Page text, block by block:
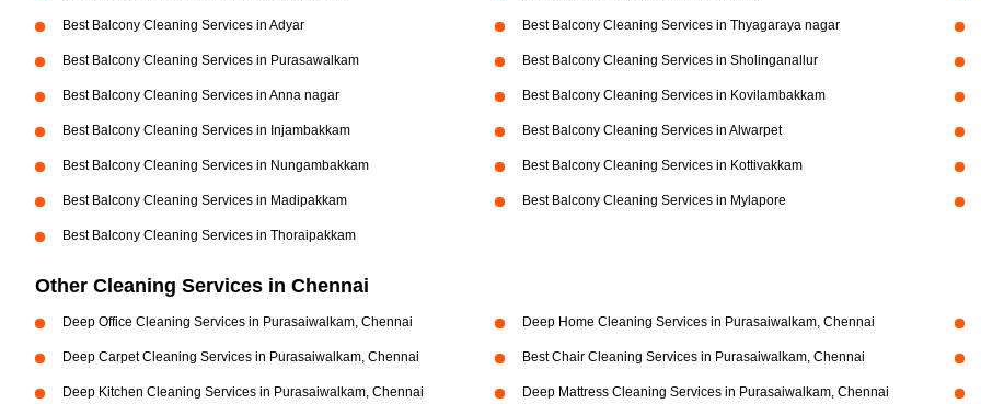
Best Balcony Cleaning Services in Adyar Best Balcony Cleaning Services in Thyagaraya nagar
Best Balcony Cleaning Services in Purasawalkam Best Balcony Cleaning Services in Sholinganallur
Best Balcony Cleaning Services in Anna nagar Best Balcony Cleaning Services in Kovilambakkam
Best Balcony Cleaning Services in Injambakkam Best Balcony Cleaning Services in Alwarpet
Best Balcony Cleaning Services in Nungambakkam Best Balcony Cleaning Services in Kottivakkam
Best Balcony Cleaning Services in Madipakkam Best Balcony Cleaning Services in Mylapore
Best Balcony Cleaning Services in Thoraipakkam
Other Cleaning Services in Chennai
Deep Office Cleaning Services in Purasaiwalkam, Chennai Deep Home Cleaning Services in Purasaiwalkam, Chennai
Deep Carpet Cleaning Services in Purasaiwalkam, Chennai Best Chair Cleaning Services in Purasaiwalkam, Chennai
Deep Kitchen Cleaning Services in Purasaiwalkam, Chennai Deep Mattress Cleaning Services in Purasaiwalkam, Chennai